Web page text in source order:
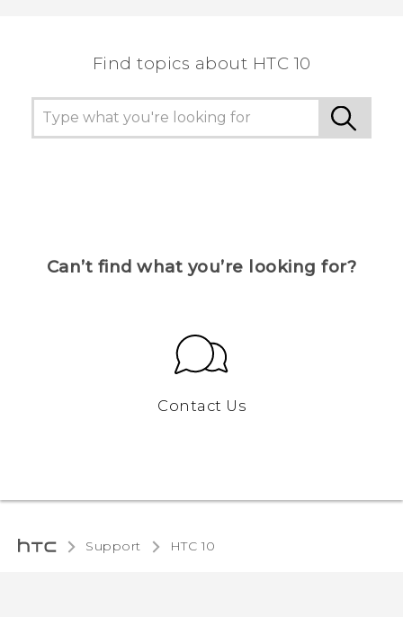
Find topics about HTC 10
Can’t find what you’re looking for?
Contact Us
Support HTC 10‎